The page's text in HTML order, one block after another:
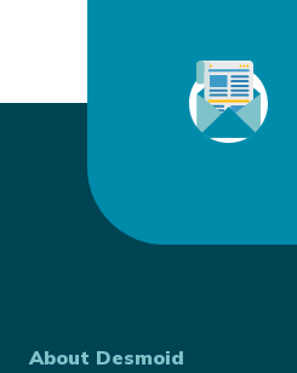
About Desmoid